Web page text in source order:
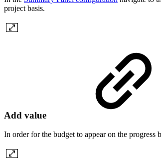
project basis.
Add value
In order for the budget to appear on the